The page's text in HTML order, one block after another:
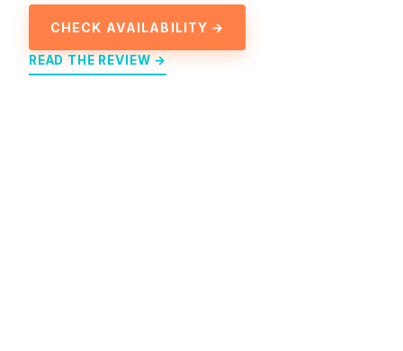
CHECK AVAILABILITY →
READ THE REVIEW →